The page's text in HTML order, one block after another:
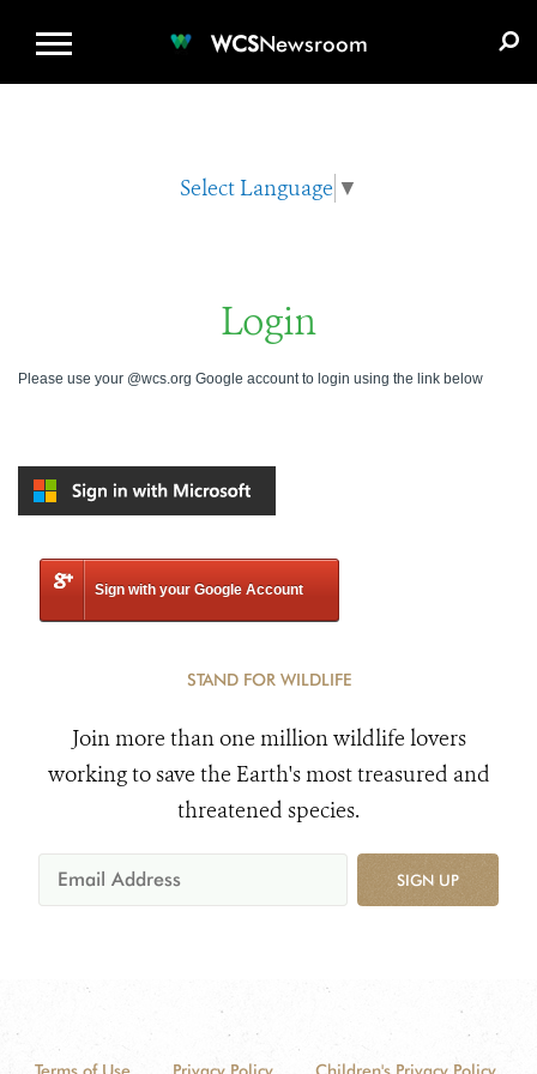
WCSNewsroom
Select Language ▼
Login
Please use your @wcs.org Google account to login using the link below
Sign with your Google Account
STAND FOR WILDLIFE
Join more than one million wildlife lovers
working to save the Earth's most treasured and
threatened species.
SIGN UP
Terms of Use Privacy Policy Children's Privacy Policy